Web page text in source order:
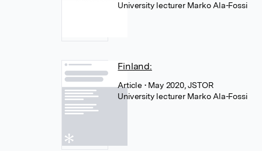
University lecturer Marko Ala-Fossi
Finland:
Article • May 2020, JSTOR
University lecturer Marko Ala-Fossi